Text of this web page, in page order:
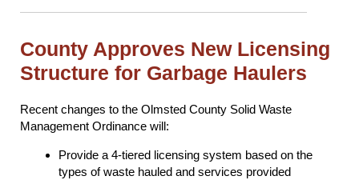
County Approves New Licensing
Structure for Garbage Haulers
Recent changes to the Olmsted County Solid Waste
Management Ordinance will:
Provide a 4-tiered licensing system based on the
types of waste hauled and services provided